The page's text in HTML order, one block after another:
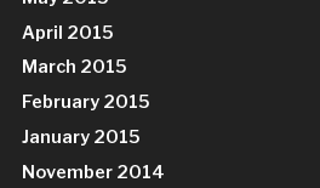
April 2015
March 2015
February 2015
January 2015
November 2014